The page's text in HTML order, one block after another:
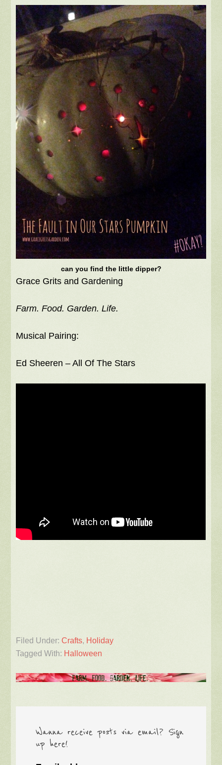
can you find the little dipper?
Grace Grits and Gardening
Farm. Food. Garden. Life.
Musical Pairing:
Ed Sheeren – All Of The Stars
Filed Under:Crafts, Holiday
Tagged With: Halloween
Wanna receive posts via email? Sign
up here!